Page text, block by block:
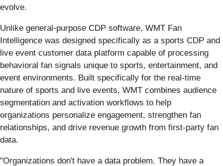
evolve.
Unlike general-purpose CDP software, WMT Fan
Intelligence was designed specifically as a sports CDP and
live event customer data platform capable of processing
behavioral fan signals unique to sports, entertainment, and
event environments. Built specifically for the real-time
nature of sports and live events, WMT combines audience
segmentation and activation workflows to help
organizations personalize engagement, strengthen fan
relationships, and drive revenue growth from first-party fan
data.
"Organizations don't have a data problem. They have a